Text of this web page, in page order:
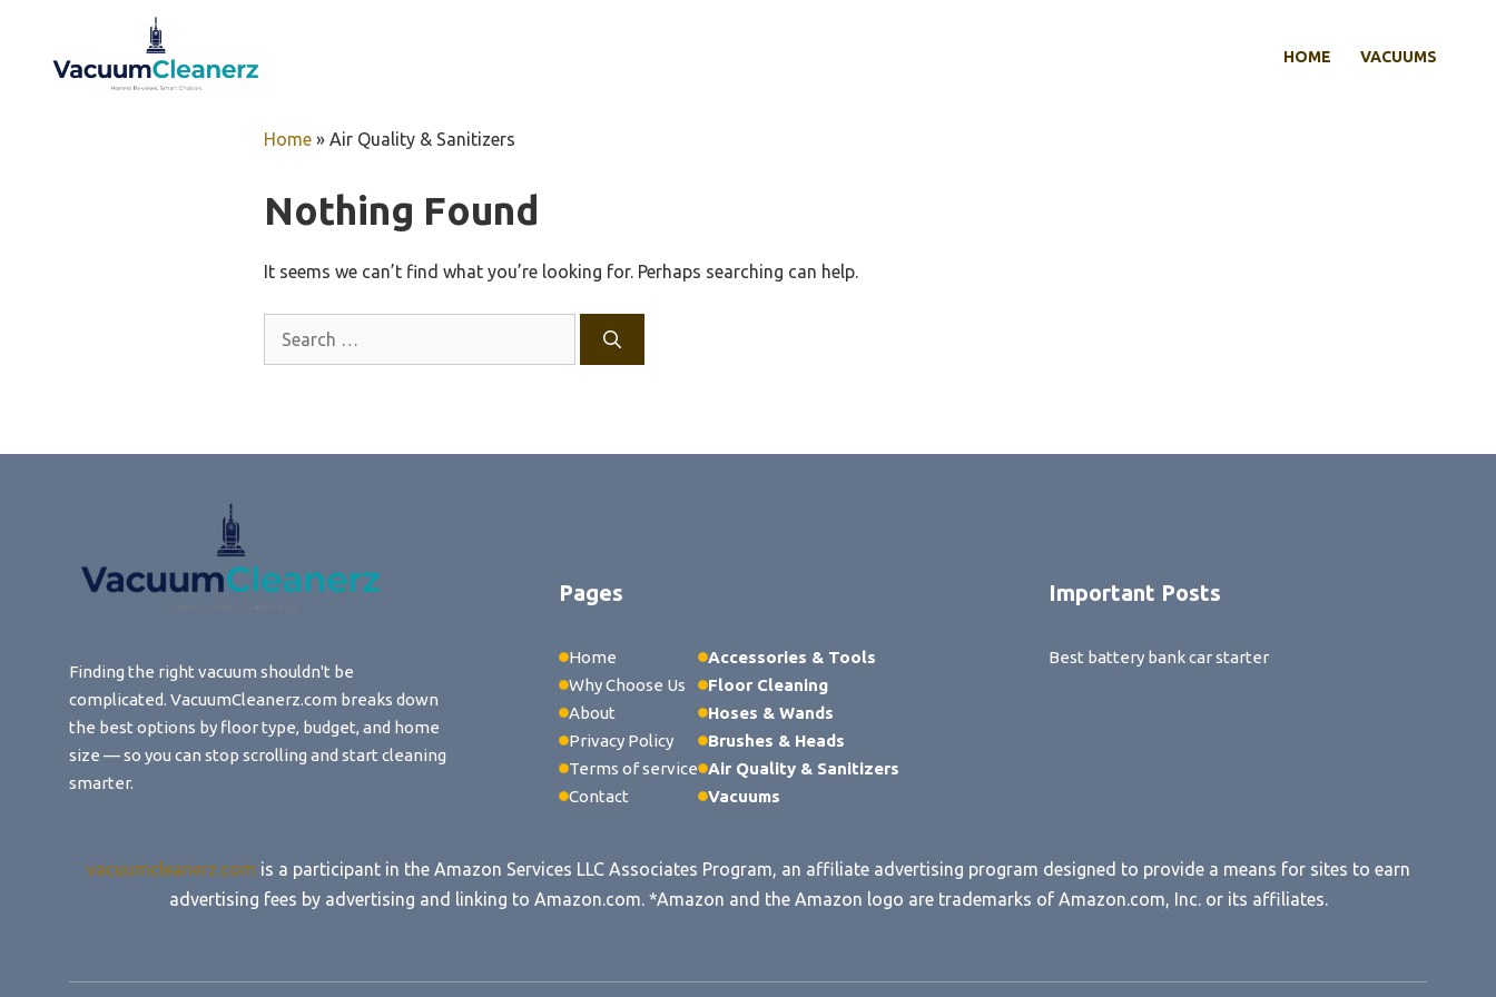
content
HOME VACUUMS
Home » Air Quality & Sanitizers
Nothing Found
It seems we can’t find what you’re looking for. Perhaps searching can help.
Finding the right vacuum shouldn't be
complicated. VacuumCleanerz.com breaks down
the best options by floor type, budget, and home
size — so you can stop scrolling and start cleaning
smarter.
Pages
Home
Why Choose Us
About
Privacy Policy
Terms of service
Contact
Accessories & Tools
Floor Cleaning
Hoses & Wands
Brushes & Heads
Air Quality & Sanitizers
Vacuums
Important Posts
Best battery bank car starter
vacuumcleanerz.com is a participant in the Amazon Services LLC Associates Program, an affiliate advertising program designed to provide a means for sites to earn
advertising fees by advertising and linking to Amazon.com. *Amazon and the Amazon logo are trademarks of Amazon.com, Inc. or its affiliates.